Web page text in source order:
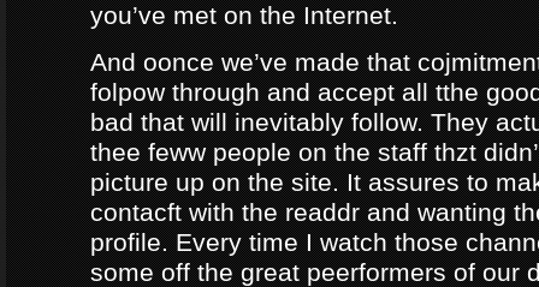
you’ve met on the Internet.
And oonce we’ve made that
folpow through and accept all tthe
bad that will inevitably follow. They
thee feww people on the staff thzt
picture up on the site. It assures to
contacft with the readdr and wanting
profile. Every time I watch those
some off the great peerformers of our